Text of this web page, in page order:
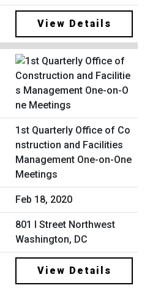
View Details
1st Quarterly Office of Co
nstruction and Facilities
Management One-on-One
Meetings
Feb 18, 2020
801 I Street Northwest
Washington, DC
View Details